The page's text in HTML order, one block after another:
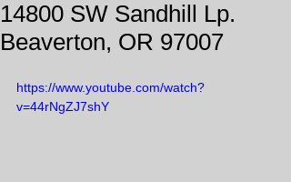
14800 SW Sandhill Lp.
Beaverton, OR 97007
https://www.youtube.com/watch?
v=44rNgZJ7shY